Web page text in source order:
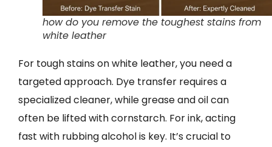
how do you remove the toughest stains from
white leather
For tough stains on white leather, you need a
targeted approach. Dye transfer requires a
specialized cleaner, while grease and oil can
often be lifted with cornstarch. For ink, acting
fast with rubbing alcohol is key. It’s crucial to